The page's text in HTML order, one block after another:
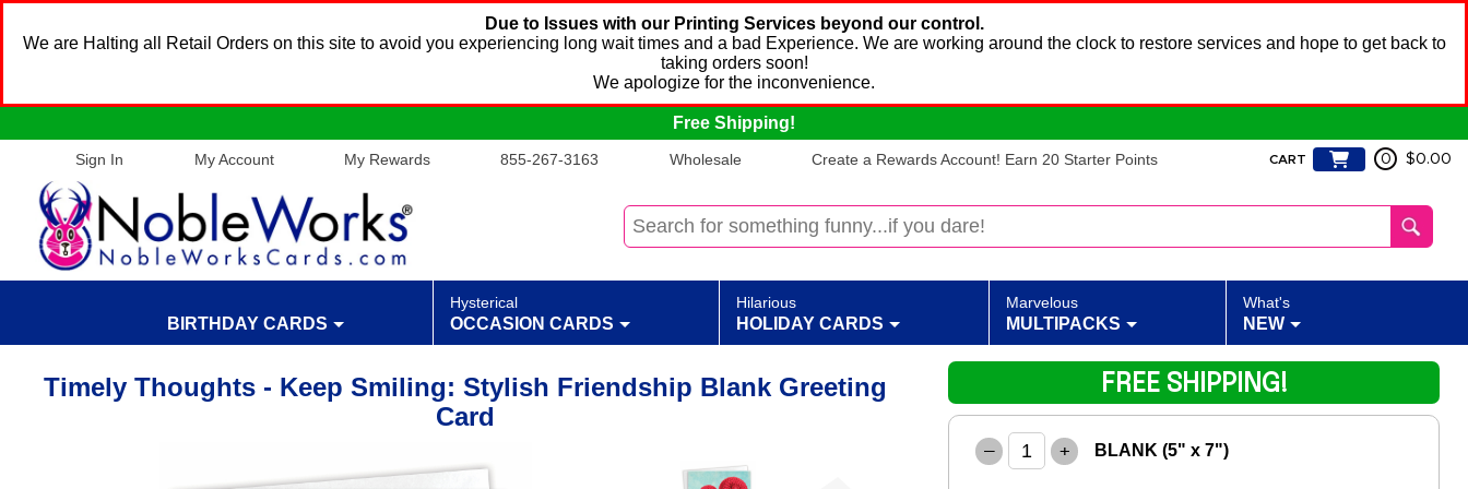
Due to Issues with our Printing Services beyond our control.
We are Halting all Retail Orders on this site to avoid you experiencing long wait times and a bad Experience. We are working around the clock to restore services and hope to get back to
taking orders soon!
We apologize for the inconvenience.
Free Shipping!
Sign In My Account My Rewards 855-267-3163 Wholesale Create a Rewards Account! Earn 20 Starter Points CART 0 $0.00
BIRTHDAY CARDS
Hysterical
OCCASION CARDS
Hilarious
HOLIDAY CARDS
Marvelous
MULTIPACKS
What's
NEW
Timely Thoughts - Keep Smiling: Stylish Friendship Blank Greeting
Card
– + BLANK (5" x 7")
FREE SHIPPING!